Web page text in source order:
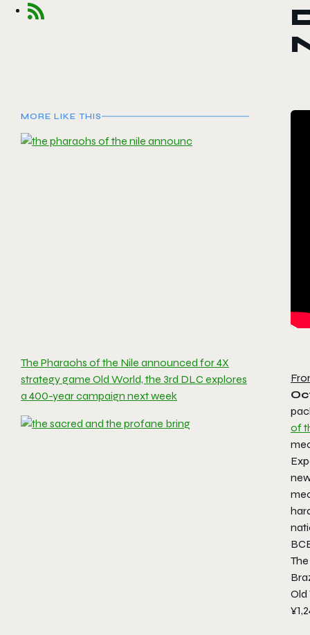
MORE LIKE THIS
The Pharaohs of the Nile announced for 4X
strategy game Old World, the 3rd DLC explores
a 400-year campaign next week
of
Old